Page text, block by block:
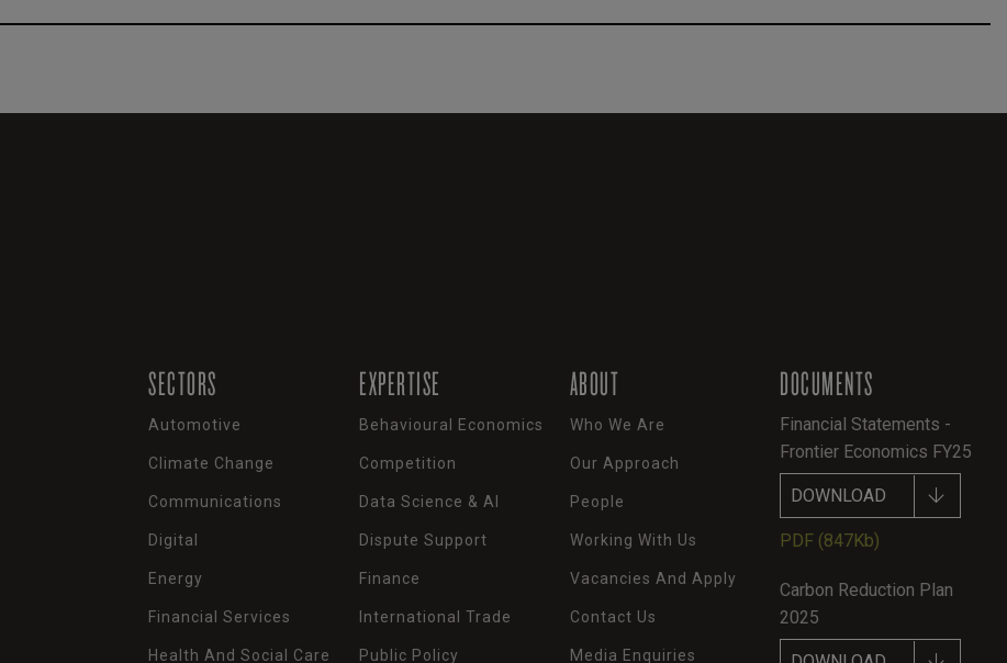
SECTORS
Automotive
Climate Change
Communications
Digital
Energy
Financial Services
Health And Social Care
EXPERTISE
Behavioural Economics
Competition
Data Science & AI
Dispute Support
Finance
International Trade
Public Policy
ABOUT
Who We Are
Our Approach
People
Working With Us
Vacancies And Apply
Contact Us
Media Enquiries
DOCUMENTS
Financial Statements -
Frontier Economics FY25
DOWNLOAD
PDF (847Kb)
Carbon Reduction Plan
2025